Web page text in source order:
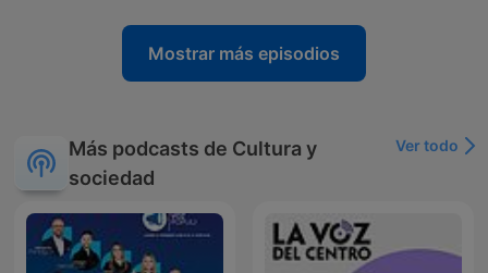
Mostrar más episodios
Más podcasts de Cultura y
sociedad
Ver todo